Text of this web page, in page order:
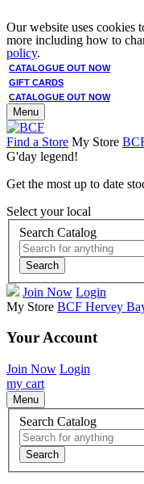
Our website uses cookies
more including how to
policy.
CATALOGUE OUT NOW
GIFT CARDS
CATALOGUE OUT NOW
Menu
Find a Store My Store
G'day legend!
Get the most up to date
Select your local
Search Catalog
Search
Join Now Login
My Store BCF Hervey
Your Account
Join Now Login
my cart
Menu
Search Catalog
Search